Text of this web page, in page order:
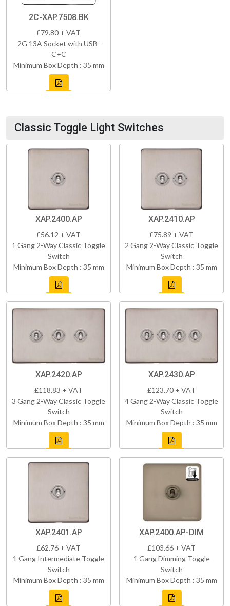
2C-XAP.7508.BK
£79.80 + VAT
2G 13A Socket with USB-
C+C
Minimum Box Depth : 35 mm
Classic Toggle Light Switches
XAP.2400.AP
£56.12 + VAT
1 Gang 2-Way Classic Toggle
Switch
Minimum Box Depth : 35 mm
XAP.2410.AP
£75.89 + VAT
2 Gang 2-Way Classic Toggle
Switch
Minimum Box Depth : 35 mm
XAP.2420.AP
£118.83 + VAT
3 Gang 2-Way Classic Toggle
Switch
Minimum Box Depth : 35 mm
XAP.2430.AP
£123.70 + VAT
4 Gang 2-Way Classic Toggle
Switch
Minimum Box Depth : 35 mm
XAP.2401.AP
£62.76 + VAT
1 Gang Intermediate Toggle
Switch
Minimum Box Depth : 35 mm
XAP.2400.AP-DIM
£103.66 + VAT
1 Gang Dimming Toggle
Switch
Minimum Box Depth : 35 mm